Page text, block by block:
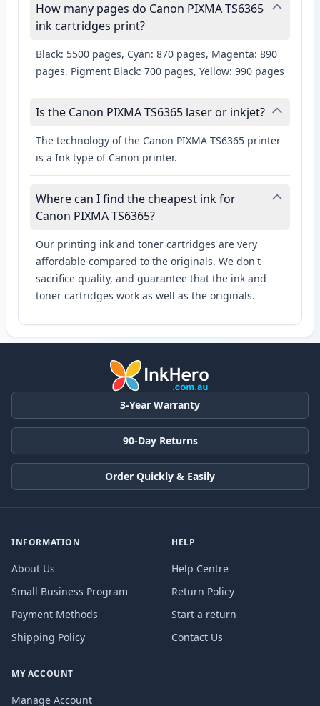
How many pages do Canon PIXMA TS6365
ink cartridges print?
Black: 5500 pages, Cyan: 870 pages, Magenta: 890
pages, Pigment Black: 700 pages, Yellow: 990 pages
Is the Canon PIXMA TS6365 laser or inkjet?
The technology of the Canon PIXMA TS6365 printer
is a Ink type of Canon printer.
Where can I find the cheapest ink for
Canon PIXMA TS6365?
Our printing ink and toner cartridges are very
affordable compared to the originals. We don't
sacrifice quality, and guarantee that the ink and
toner cartridges work as well as the originals.
3-Year Warranty
90-Day Returns
Order Quickly & Easily
INFORMATION
About Us
Small Business Program
Payment Methods
Shipping Policy
HELP
Help Centre
Return Policy
Start a return
Contact Us
MY ACCOUNT
Manage Account